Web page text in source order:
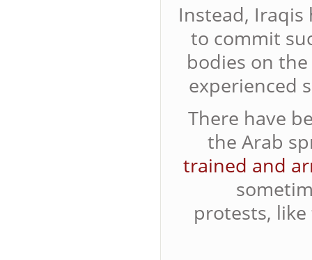
Instead, Iraqis
to commit
bodies on
experienced
There have
the Arab
trained and
protests,